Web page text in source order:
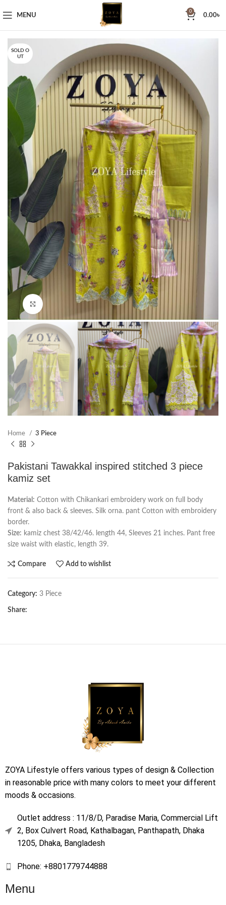
MENU
0
0.00৳
SOLD O
UT
Click to enlarge
Home 3 Piece
Pakistani Tawakkal inspired stitched 3 piece
kamiz set
Material: Cotton with Chikankari embroidery work on full body
front & also back & sleeves. Silk orna. pant Cotton with embroidery
border.
Size: kamiz chest 38/42/46. length 44, Sleeves 21 inches. Pant free
size waist with elastic, length 39.
Compare Add to wishlist
Category: 3 Piece
Share:
ZOYA Lifestyle offers various types of design & Collection
in reasonable price with many colors to meet your different
moods & occasions.
Outlet address : 11/8/D, Paradise Maria, Commercial Lift
2, Box Culvert Road, Kathalbagan, Panthapath, Dhaka
1205, Dhaka, Bangladesh
Phone: +8801779744888
Menu